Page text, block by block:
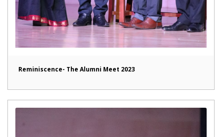
Reminiscence- The Alumni Meet 2023